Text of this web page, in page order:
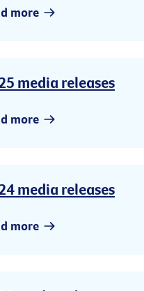
more
media releases
more
media releases
more